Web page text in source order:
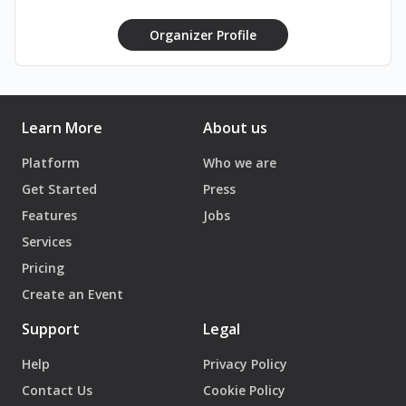
#YouveBeenTrashed #StayNasty
#TrashThatClub
Organizer Profile
Learn More
Platform
Get Started
Features
Services
Pricing
Create an Event
About us
Who we are
Press
Jobs
Support
Help
Contact Us
Legal
Privacy Policy
Cookie Policy